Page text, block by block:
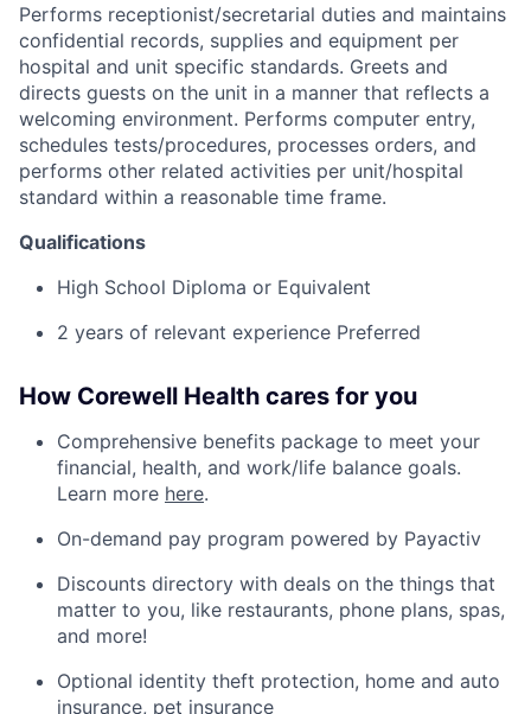
Performs receptionist/secretarial duties and maintains
confidential records, supplies and equipment per
hospital and unit specific standards. Greets and
directs guests on the unit in a manner that reflects a
welcoming environment. Performs computer entry,
schedules tests/procedures, processes orders, and
performs other related activities per unit/hospital
standard within a reasonable time frame.
Qualifications
High School Diploma or Equivalent
2 years of relevant experience Preferred
How Corewell Health cares for you
Comprehensive benefits package to meet your
financial, health, and work/life balance goals.
Learn more here.
On-demand pay program powered by Payactiv
Discounts directory with deals on the things that
matter to you, like restaurants, phone plans, spas,
and more!
Optional identity theft protection, home and auto
insurance, pet insurance